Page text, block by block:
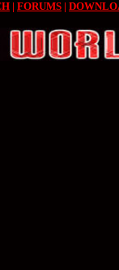
| FORUMS |